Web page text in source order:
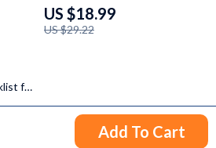
Add To Cart
Comprehensive Guide to
Burberry’s Legacy, Style, and
Market Positioning
US $18.99
US $29.22
for